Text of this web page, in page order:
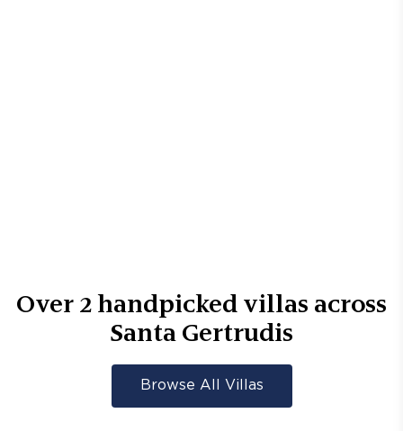
Over 2handpicked villas across
Santa Gertrudis
Browse All Villas